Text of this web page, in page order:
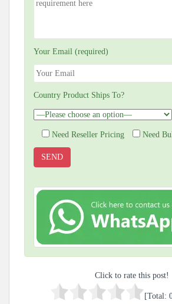
Your Email (required)
Country Product Ships To?
Need Reseller Pricing Need
Click to rate this post!
[Total: